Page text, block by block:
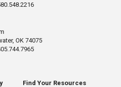
OK 74075
Find Your Resources